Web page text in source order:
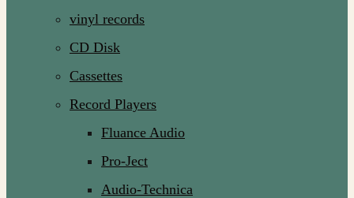
vinyl records
CD Disk
Cassettes
Record Players
Fluance Audio
Pro-Ject
Audio-Technica